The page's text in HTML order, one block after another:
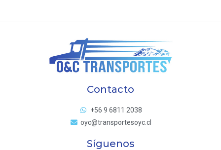
Contacto
+56 9 6811 2038
oyc@transportesoyc.cl
Síguenos